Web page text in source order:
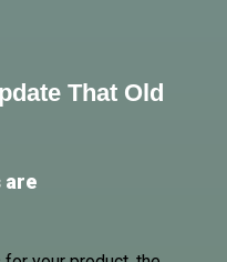
That Old
are